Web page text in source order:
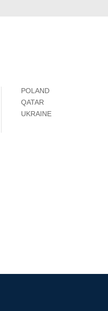
POLAND
QATAR
UKRAINE